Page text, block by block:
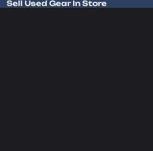
Sell Used Gear In Store
Sell Used Gear In Store